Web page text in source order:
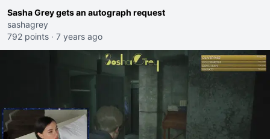
Sasha Grey gets an autograph request
sashagrey
792 points · 7 years ago